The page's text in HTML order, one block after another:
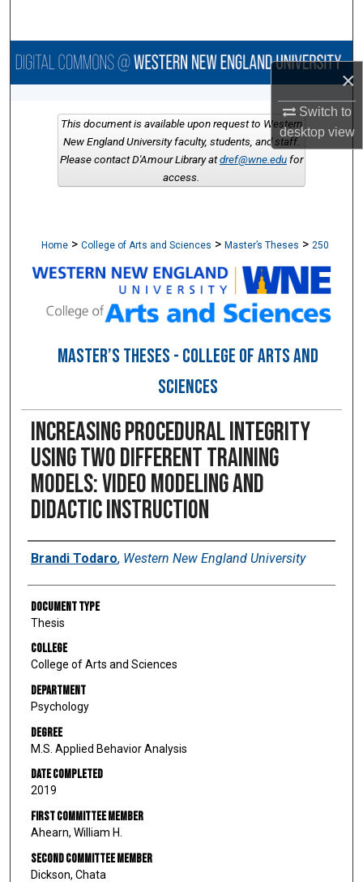
×
Switch to
desktopview
Browse Collections
About
Digital Commons Network™
Home > College of Arts and Sciences > Master’s Theses > 250
MASTER’S THESES - COLLEGE OF ARTS AND
SCIENCES
Increasing procedural integrity
using two different training
models: video modeling and
didactic instruction
Author
Brandi Todaro, Western New England University
Document Type
Thesis
College
College of Arts and Sciences
Department
Psychology
Degree
M.S. Applied Behavior Analysis
Date Completed
2019
First Committee Member
Ahearn, William H.
Second Committee Member
Dickson, Chata
This document is available upon request to Western
New England University faculty, students, and staff.
Please contact D'Amour Library atdref@wne.edufor
access.